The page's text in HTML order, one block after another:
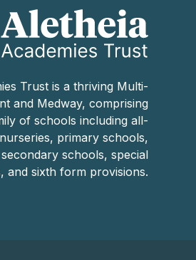
Trust is a thriving Multi-
and Medway, comprising
of schools including all-
primary schools,
schools, special
and sixth form provisions.